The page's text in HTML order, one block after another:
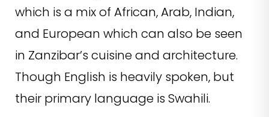
which is a mix of African, Arab, Indian,
and European which can also be seen
in Zanzibar’s cuisine and architecture.
Though English is heavily spoken, but
their primary language is Swahili.